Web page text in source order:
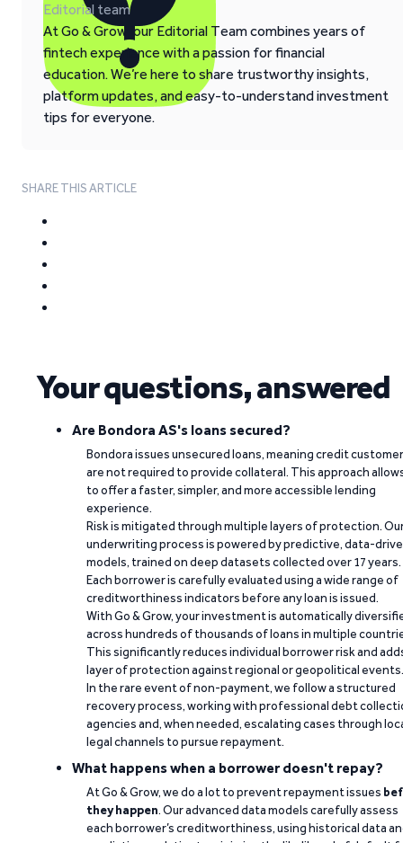
Editorial team
At Go & Grow, our Editorial Team combines years of
fintech experience with a passion for financial
education. We’re here to share trustworthy insights,
platform updates, and easy-to-understand investment
tips for everyone.
SHARE THIS ARTICLE
Your questions, answered
Are Bondora AS's loans secured?
Bondora issues unsecured loans, meaning credit
are not required to provide collateral. This approach
to offer a faster, simpler, and more accessible lending
experience.
Risk is mitigated through multiple layers of protection.
underwriting process is powered by predictive, data-
models, trained on deep datasets collected over 17 years.
Each borrower is carefully evaluated using a wide range of
creditworthiness indicators before any loan is issued.
With Go & Grow, your investment is automatically
across hundreds of thousands of loans in multiple
This significantly reduces individual borrower risk and
layer of protection against regional or geopolitical events.
In the rare event of non-payment, we follow a structured
recovery process, working with professional debt
agencies and, when needed, escalating cases through
legal channels to pursue repayment.
What happens when a borrower doesn't repay?
At Go & Grow, we do a lot to prevent repayment issues
they happen. Our advanced data models carefully assess
each borrower’s creditworthiness, using historical data